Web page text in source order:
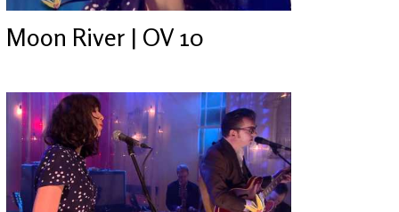
Moon River | OV 10